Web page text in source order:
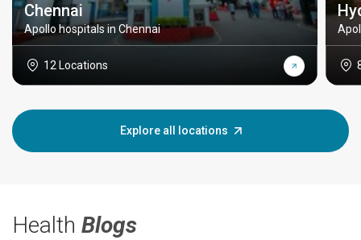
Chennai
Apollo hospitals in Chennai
12 Locations
Explore all locations
Health Blogs